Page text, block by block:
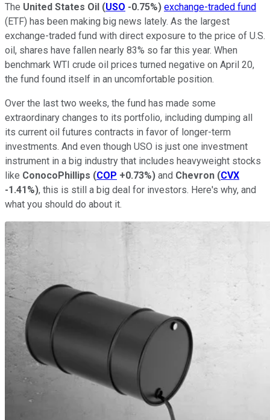
The United States Oil (USO -0.75%) exchange-traded fund
(ETF) has been making big news lately. As the largest
exchange-traded fund with direct exposure to the price of U.S.
oil, shares have fallen nearly 83% so far this year. When
benchmark WTI crude oil prices turned negative on April 20,
the fund found itself in an uncomfortable position.
Over the last two weeks, the fund has made some
extraordinary changes to its portfolio, including dumping all
its current oil futures contracts in favor of longer-term
investments. And even though USO is just one investment
instrument in a big industry that includes heavyweight stocks
like ConocoPhillips (COP +0.73%) and Chevron (CVX
-1.41%), this is still a big deal for investors. Here's why, and
what you should do about it.